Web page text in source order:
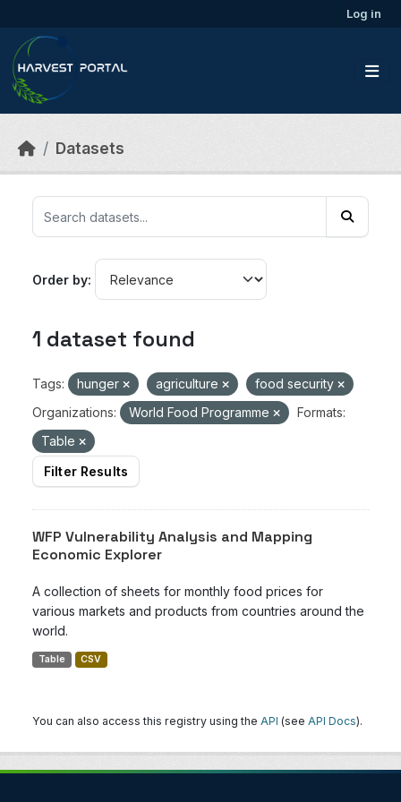
Log in
Datasets
Order by
1 dataset found
Tags: hunger agriculture
food security
Organizations:
World Food Programme
Formats:
Table
Filter Results
WFP Vulnerability Analysis and Mapping
Economic Explorer
A collection of sheets for monthly food prices for
various markets and products from countries around the
world.
Table CSV
You can also access this registry using the API (see API Docs).